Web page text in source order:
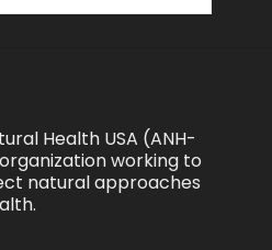
Health USA (ANH-
working to
natural approaches